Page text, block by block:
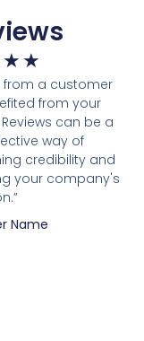
★ ★
from a customer
from your
can be a
way of
credibility and
your company's
Name